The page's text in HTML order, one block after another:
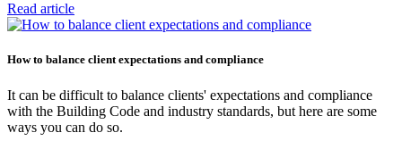
Read article
How to balance client expectations and compliance
It can be difficult to balance clients' expectations and compliance
with the Building Code and industry standards, but here are some
ways you can do so.